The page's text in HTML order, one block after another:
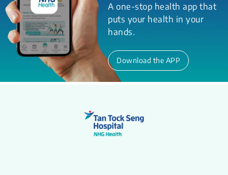
A one-stop health app that
puts your health in your
hands.
Download the APP